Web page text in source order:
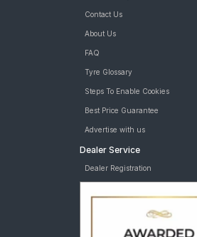
Contact Us
About Us
FAQ
Tyre Glossary
Steps To Enable Cookies
Best Price Guarantee
Advertise with us
Dealer Service
Dealer Registration